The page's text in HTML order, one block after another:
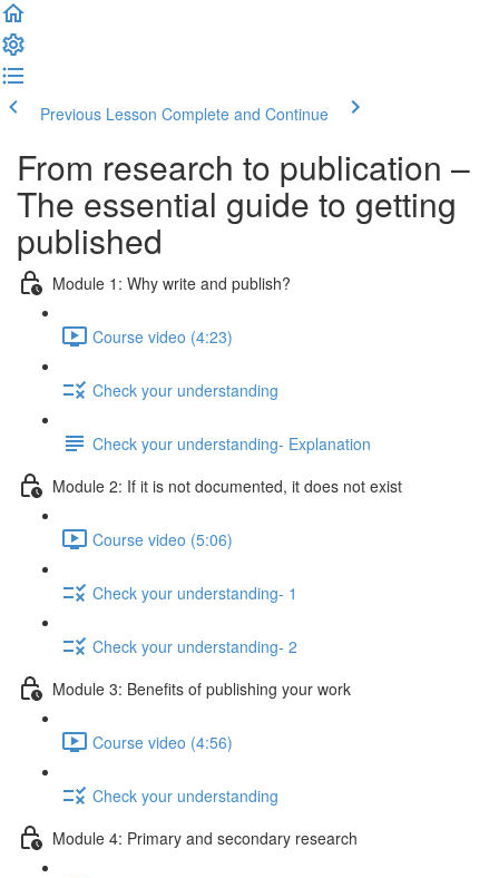
Previous Lesson Complete and Continue
From research to publication –
The essential guide to getting
published
Module 1: Why write and publish?
Course video (4:23)
Check your understanding
Check your understanding- Explanation
Module 2: If it is not documented, it does not exist
Course video (5:06)
Check your understanding- 1
Check your understanding- 2
Module 3: Benefits of publishing your work
Course video (4:56)
Check your understanding
Module 4: Primary and secondary research